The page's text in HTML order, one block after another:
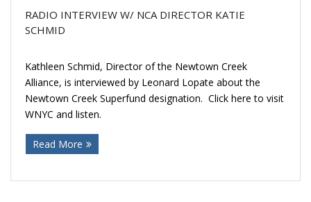
RADIO INTERVIEW W/ NCA DIRECTOR KATIE
SCHMID
Kathleen Schmid, Director of the Newtown Creek
Alliance, is interviewed by Leonard Lopate about the
Newtown Creek Superfund designation. Click here to visit
WNYC and listen.
Read More